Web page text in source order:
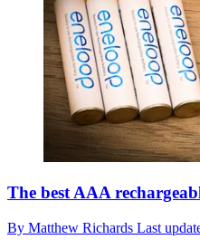
The best AAA
By Matthew Richards Last